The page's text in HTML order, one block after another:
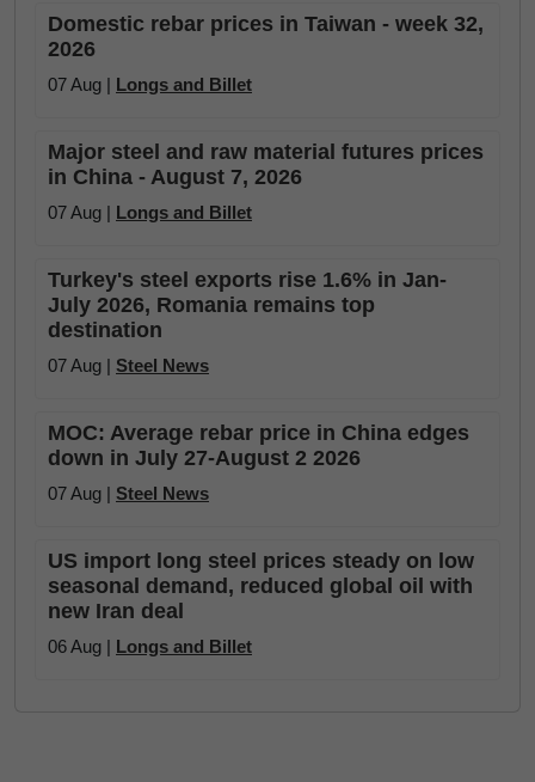
Domestic rebar prices in Taiwan - week 32,
2026
07 Aug | Longs and Billet
Major steel and raw material futures prices
in China - August 7, 2026
07 Aug | Longs and Billet
Turkey's steel exports rise 1.6% in Jan-
July 2026, Romania remains top
destination
07 Aug | Steel News
MOC: Average rebar price in China edges
down in July 27-August 2 2026
07 Aug | Steel News
US import long steel prices steady on low
seasonal demand, reduced global oil with
new Iran deal
06 Aug | Longs and Billet